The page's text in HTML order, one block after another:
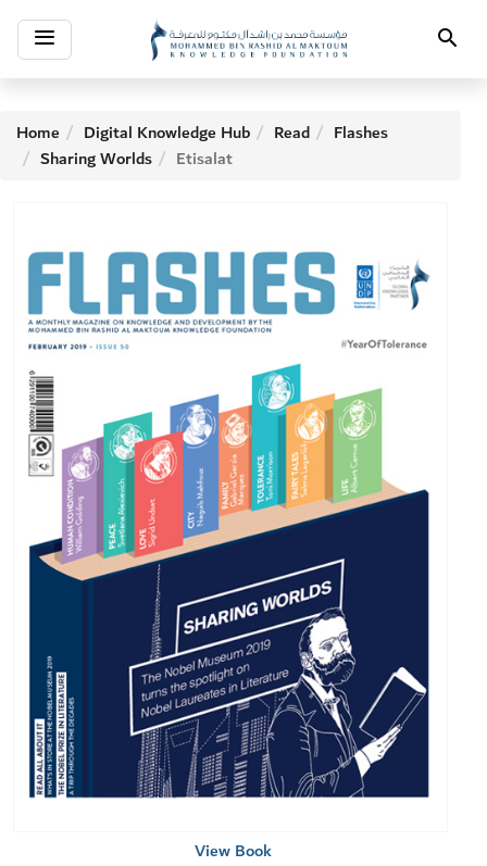
Toggle
navigation Search
Home Digital Knowledge Hub Read
Flashes
Sharing Worlds
Etisalat
View Book